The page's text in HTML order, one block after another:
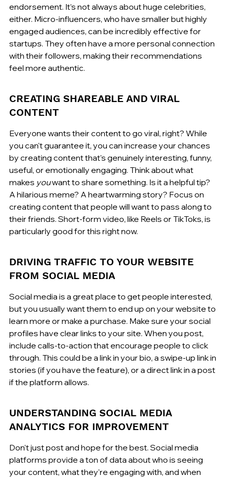
endorsement. It’s not always about huge celebrities,
either. Micro-influencers, who have smaller but highly
engaged audiences, can be incredibly effective for
startups. They often have a more personal connection
with their followers, making their recommendations
feel more authentic.
CREATING SHAREABLE AND VIRAL
CONTENT
Everyone wants their content to go viral, right? While
you can't guarantee it, you can increase your chances
by creating content that's genuinely interesting, funny,
useful, or emotionally engaging. Think about what
makes you want to share something. Is it a helpful tip?
A hilarious meme? A heartwarming story? Focus on
creating content that people will want to pass along to
their friends. Short-form video, like Reels or TikToks, is
particularly good for this right now.
DRIVING TRAFFIC TO YOUR WEBSITE
FROM SOCIAL MEDIA
Social media is a great place to get people interested,
but you usually want them to end up on your website to
learn more or make a purchase. Make sure your social
profiles have clear links to your site. When you post,
include calls-to-action that encourage people to click
through. This could be a link in your bio, a swipe-up link in
stories (if you have the feature), or a direct link in a post
if the platform allows.
UNDERSTANDING SOCIAL MEDIA
ANALYTICS FOR IMPROVEMENT
Don't just post and hope for the best. Social media
platforms provide a ton of data about who is seeing
your content, what they're engaging with, and when